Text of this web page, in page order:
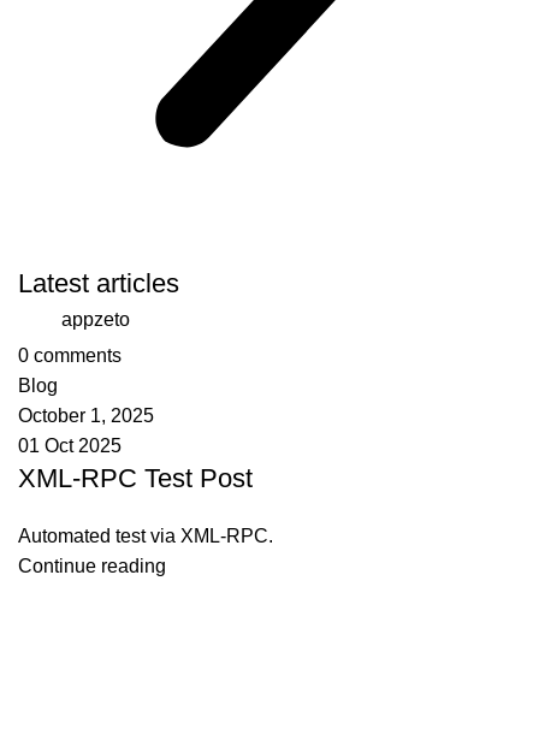
Latest articles
appzeto
0 comments
Blog
October 1, 2025
01 Oct 2025
XML-RPC Test Post
Automated test via XML-RPC.
Continue reading